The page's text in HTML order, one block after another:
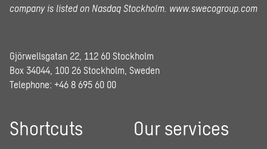
company is listed on Nasdaq Stockholm. www.swecogroup.com
Gjörwellsgatan 22, 112 60 Stockholm
Box 34044, 100 26 Stockholm, Sweden
Telephone: +46 8 695 60 00
Shortcuts Our services